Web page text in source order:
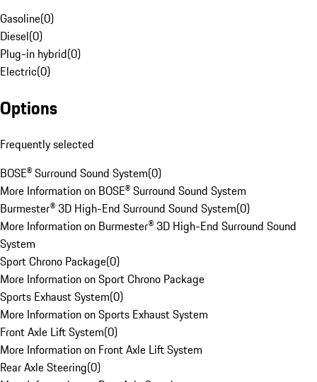
Gasoline(0)
Diesel(0)
Plug-in hybrid(0)
Electric(0)
Options
Frequently selected
BOSE® Surround Sound System(0)
More Information on BOSE® Surround Sound System
Burmester® 3D High-End Surround Sound System(0)
More Information on Burmester® 3D High-End Surround Sound
System
Sport Chrono Package(0)
More Information on Sport Chrono Package
Sports Exhaust System(0)
More Information on Sports Exhaust System
Front Axle Lift System(0)
More Information on Front Axle Lift System
Rear Axle Steering(0)